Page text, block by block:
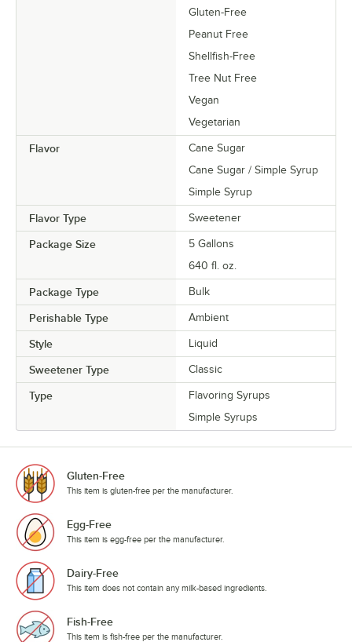
Gluten-Free
Peanut Free
Shellfish-Free
Tree Nut Free
Vegan
Vegetarian
Flavor
Cane Sugar
Cane Sugar / Simple Syrup
Simple Syrup
Flavor Type Sweetener
Package Size
5 Gallons
640 fl. oz.
Package Type Bulk
Perishable Type Ambient
Style Liquid
Sweetener Type Classic
Type
Flavoring Syrups
Simple Syrups
Gluten-Free
This item is gluten-free per the manufacturer.
Egg-Free
This item is egg-free per the manufacturer.
Dairy-Free
This item does not contain any milk-based ingredients.
Fish-Free
This item is fish-free per the manufacturer.